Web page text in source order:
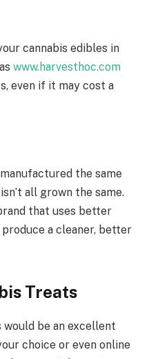
cannabis edibles in
www.harvesthoc.com
even if it may cost a
the same
all grown the same.
that uses better
a cleaner, better
Treats
be an excellent
choice or even online